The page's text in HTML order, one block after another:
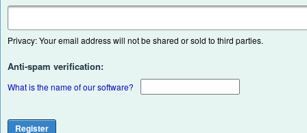
Privacy: Your email address will not be shared or sold to third parties.
Anti-spam verification:
What is the name of our software?